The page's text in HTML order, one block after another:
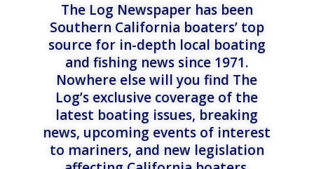
The Log Newspaper has been
Southern California boaters’ top
source for in-depth local boating
and fishing news since 1971.
Nowhere else will you find The
Log’s exclusive coverage of the
latest boating issues, breaking
news, upcoming events of interest
to mariners, and new legislation